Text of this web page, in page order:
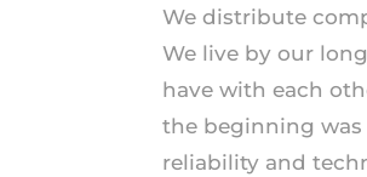
We distribute
We live by our
have with each
the beginning was
reliability and